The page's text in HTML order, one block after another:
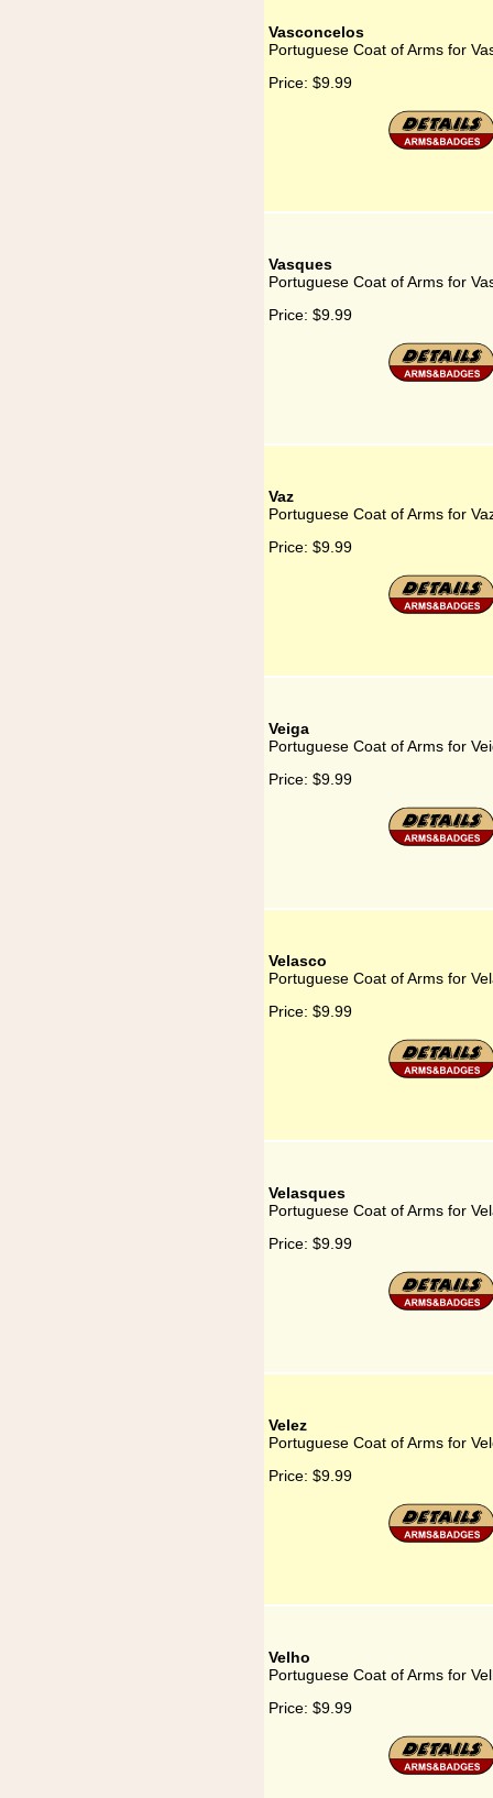
Vasconcelos
Portuguese Coat of Arms for
Price: $9.99
Vasques
Portuguese Coat of Arms for
Price: $9.99
Vaz
Portuguese Coat of Arms for
Price: $9.99
Veiga
Portuguese Coat of Arms for
Price: $9.99
Velasco
Portuguese Coat of Arms for
Price: $9.99
Velasques
Portuguese Coat of Arms for
Price: $9.99
Velez
Portuguese Coat of Arms for
Price: $9.99
Velho
Portuguese Coat of Arms for
Price: $9.99